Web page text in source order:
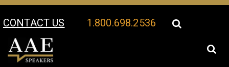
CONTACT US 1.800.698.2536
Your Location: